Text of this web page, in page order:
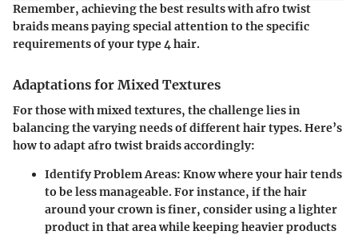
Remember, achieving the best results with afro twist
braids means paying special attention to the specific
requirements of your type 4 hair.
Adaptations for Mixed Textures
For those with mixed textures, the challenge lies in
balancing the varying needs of different hair types. Here’s
how to adapt afro twist braids accordingly:
Identify Problem Areas: Know where your hair tends
to be less manageable. For instance, if the hair
around your crown is finer, consider using a lighter
product in that area while keeping heavier products